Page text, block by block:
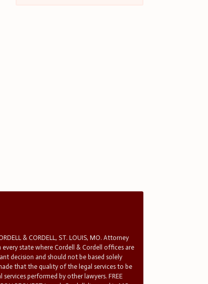
& CORDELL, ST. LOUIS, MO. Attorney
every state where Cordell & Cordell offices are
decision and should not be based solely
that the quality of the legal services to be
performed by other lawyers. FREE